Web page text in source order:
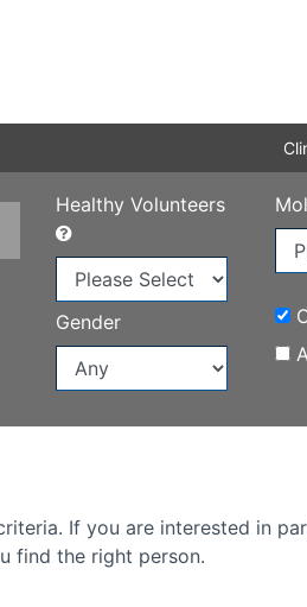
Healthy Volunteers
Gender
If you are interested in
find the right person.